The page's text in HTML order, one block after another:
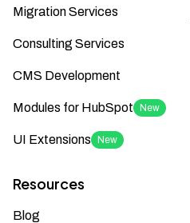
Migration Services
Consulting Services
CMS Development
Modules for HubSpot New
UI Extensions New
Resources
Blog